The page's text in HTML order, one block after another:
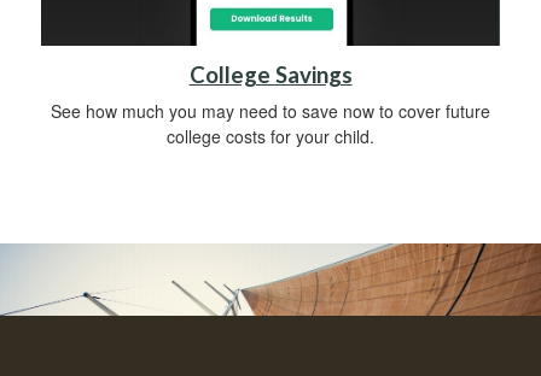
College Savings
See how much you may need to save now to cover future
college costs for your child.